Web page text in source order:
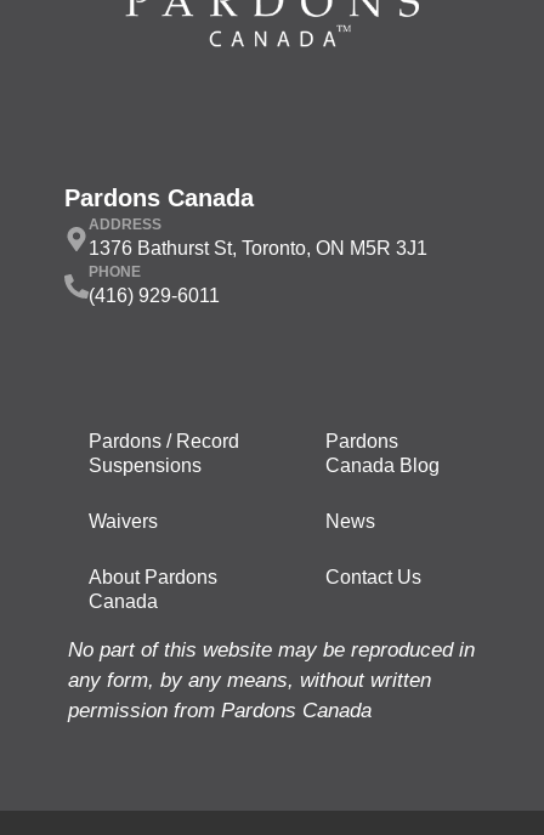
Pardons Canada
ADDRESS
1376 Bathurst St, Toronto, ON M5R 3J1
PHONE
(416) 929-6011
Pardons / Record
Suspensions
Waivers
About Pardons
Canada
Pardons
Canada Blog
News
Contact Us
No part of this website may be reproduced in
any form, by any means, without written
permission from Pardons Canada